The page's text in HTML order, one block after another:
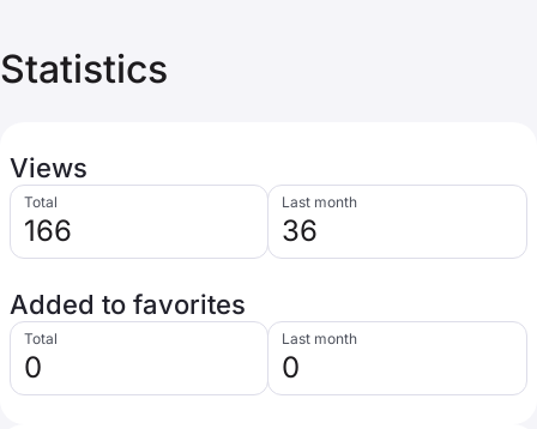
Statistics
Views
Total
166
Last month
36
Added to favorites
Total
0
Last month
0